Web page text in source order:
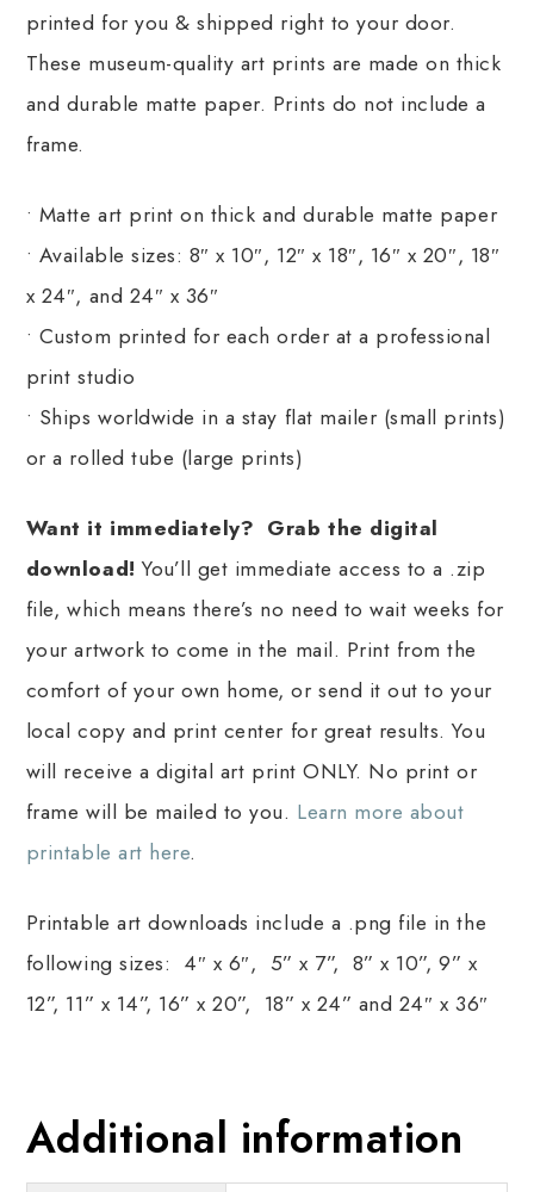
printed for you & shipped right to your door.
These museum-quality art prints are made on thick
and durable matte paper. Prints do not include a
frame.
• Matte art print on thick and durable matte paper
• Available sizes: 8″ x 10″, 12″ x 18″, 16″ x 20″, 18″
x 24″, and 24″ x 36″
• Custom printed for each order at a professional
print studio
• Ships worldwide in a stay flat mailer (small prints)
or a rolled tube (large prints)
Want it immediately? Grab the digital
download!You’ll get immediate access to a .zip
file, which means there’s no need to wait weeks for
your artwork to come in the mail. Print from the
comfort of your own home, or send it out to your
local copy and print center for great results. You
will receive a digital art print ONLY. No print or
frame will be mailed to you. Learn more about
printable art here.
Printable art downloads include a .png file in the
following sizes: 4″ x 6″, 5” x 7”, 8” x 10”, 9” x
12”, 11” x 14”, 16” x 20”, 18” x 24” and 24″ x 36″
Additional information